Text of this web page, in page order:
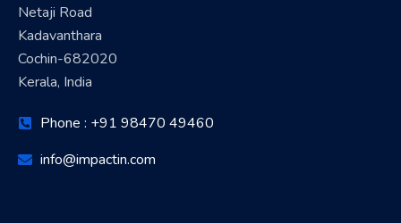
Netaji Road
Kadavanthara
Cochin-682020
Kerala, India
Phone : +91 98470 49460
info@impactin.com